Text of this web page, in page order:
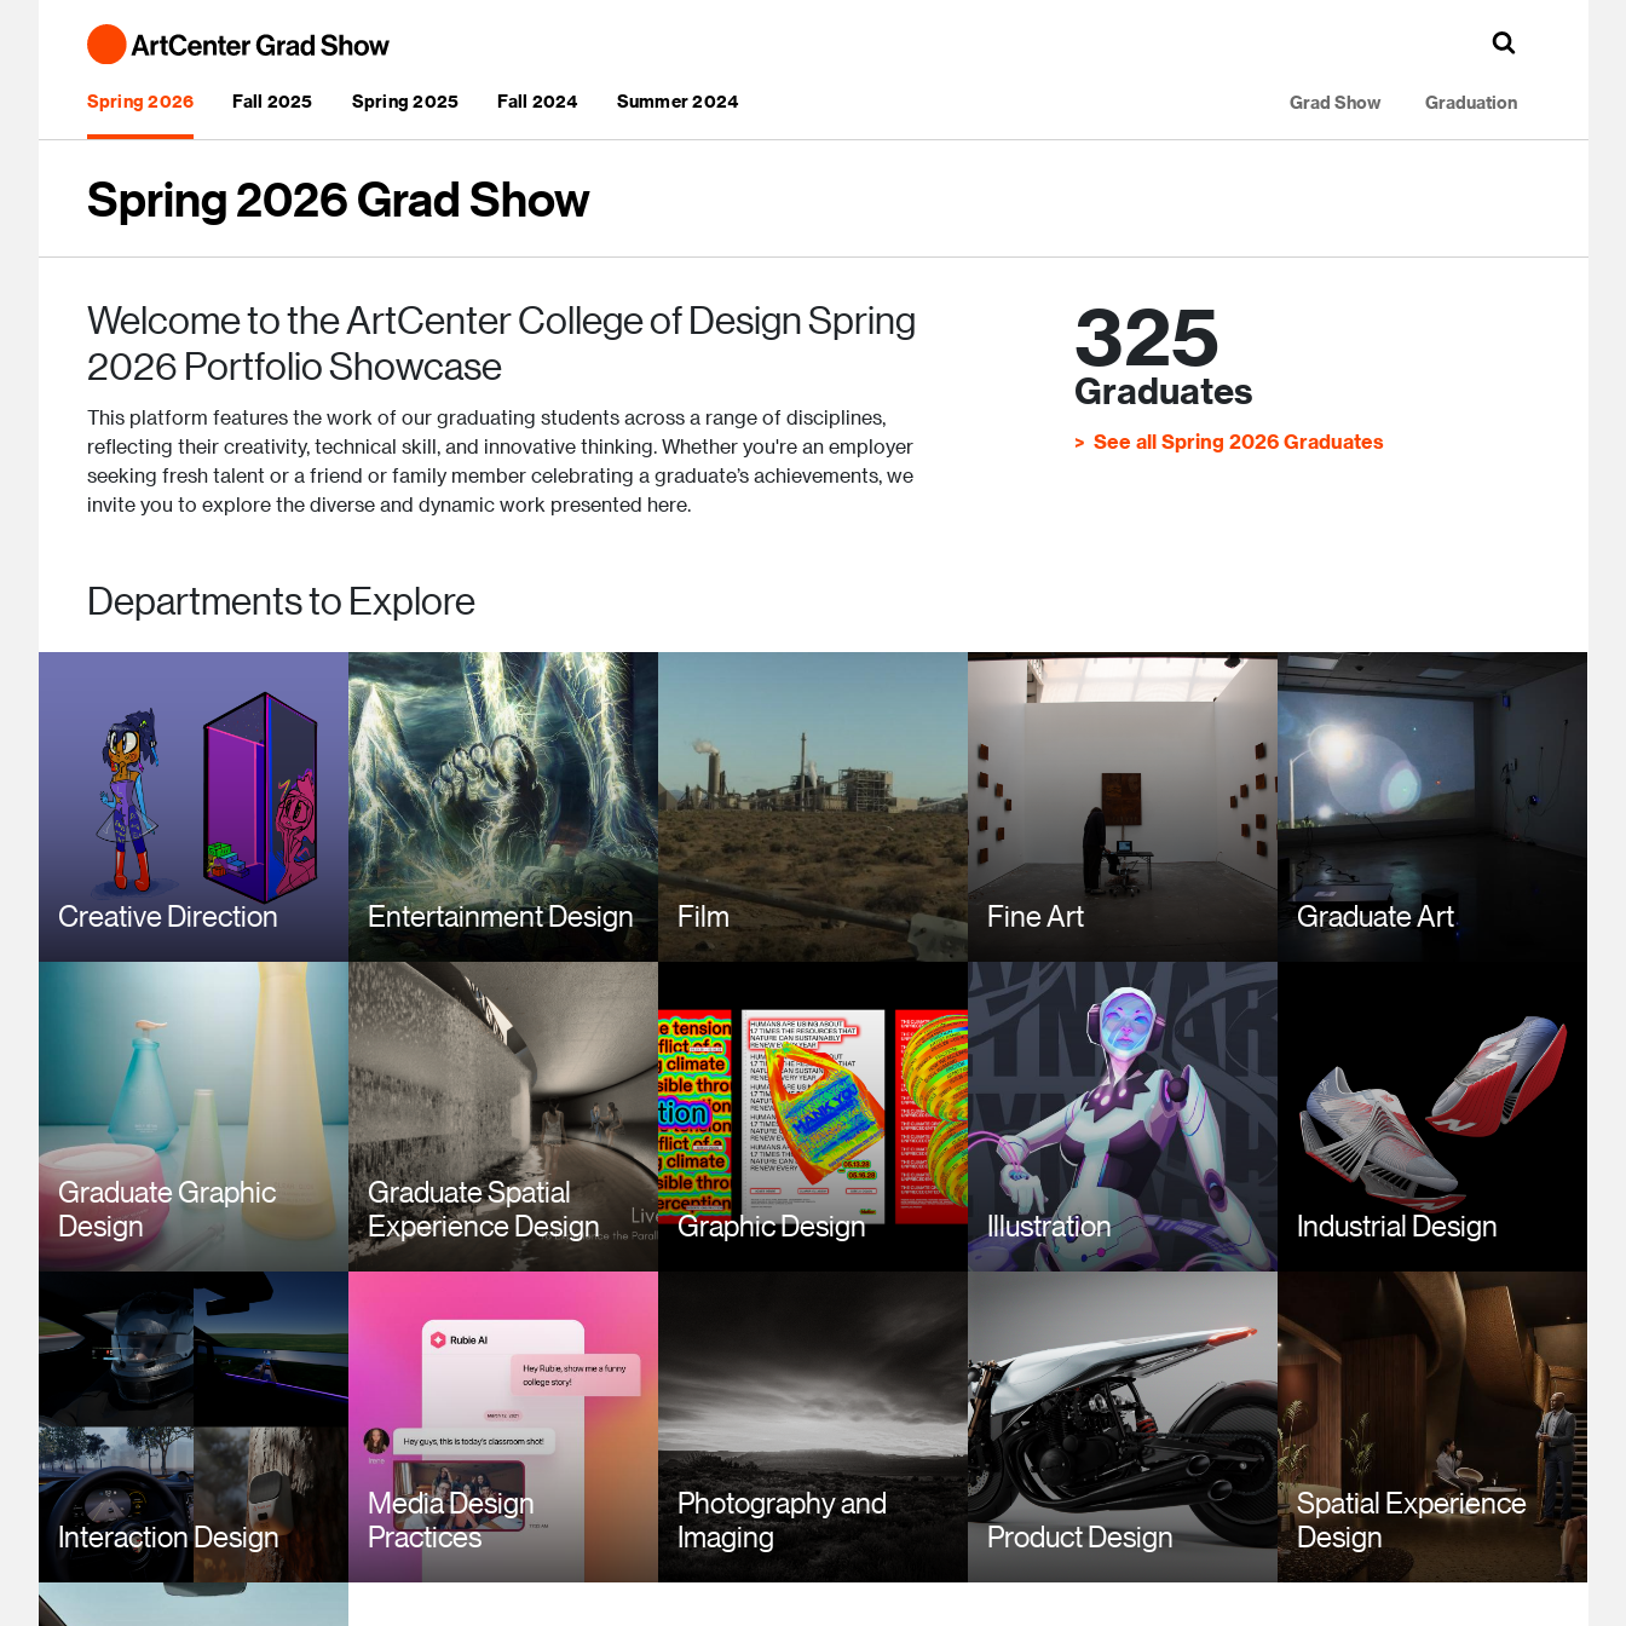
Main navigation
Spring 2026 Fall 2025 Spring 2025 Fall 2024 Summer 2024 Grad Show Graduation
Spring 2026 Grad Show
Welcome to the ArtCenter College of Design Spring
2026 Portfolio Showcase
This platform features the work of our graduating students across a range of disciplines,
reflecting their creativity, technical skill, and innovative thinking. Whether you're an employer
seeking fresh talent or a friend or family member celebrating a graduate’s achievements, we
invite you to explore the diverse and dynamic work presented here.
325
Graduates
See all Spring 2026 Graduates
Departments to Explore
Creative Direction Entertainment Design
Image
Film Fine Art
Image
Graduate Art
Image
Graduate Graphic
Design
Graduate Spatial
Experience Design
Image
Graphic Design
Image
Illustration
Image
Industrial Design
Image
Interaction Design
Media Design
Practices
Photography and
Imaging
Product Design
Spatial Experience
Design
Image